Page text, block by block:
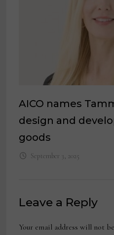
AICO names
design and
goods
September 3, 2025
Leave a Reply
Your email address will not